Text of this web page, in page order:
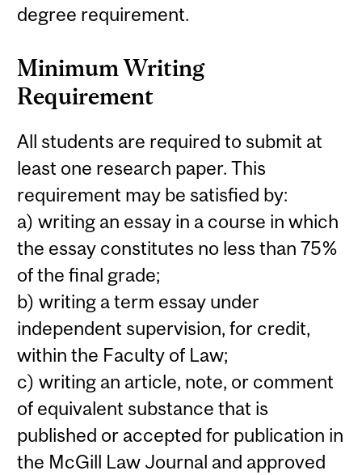
degree requirement.
Minimum Writing
Requirement
All students are required to submit at
least one research paper. This
requirement may be satisfied by:
a) writing an essay in a course in which
the essay constitutes no less than 75%
of the final grade;
b) writing a term essay under
independent supervision, for credit,
within the Faculty of Law;
c) writing an article, note, or comment
of equivalent substance that is
published or accepted for publication in
the McGill Law Journal and approved